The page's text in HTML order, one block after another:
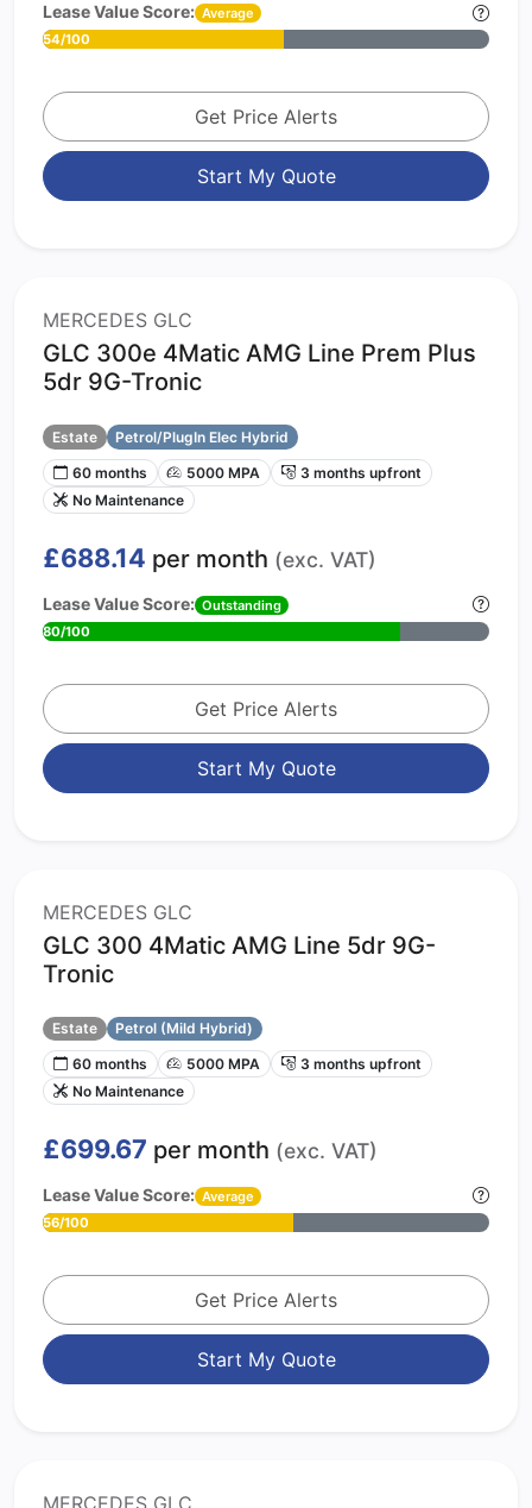
Lease Value Score: Average
54/100
Get Price Alerts
Start My Quote
MERCEDES GLC
GLC 300e 4Matic AMG Line Prem Plus
5dr 9G-Tronic
Estate
Petrol/PlugIn Elec Hybrid
60 months
5000 MPA
3 months upfront
No Maintenance
£688.14 per month (exc. VAT)
Lease Value Score: Outstanding
80/100
Get Price Alerts
Start My Quote
MERCEDES GLC
GLC 300 4Matic AMG Line 5dr 9G-
Tronic
Estate
Petrol (Mild Hybrid)
60 months
5000 MPA
3 months upfront
No Maintenance
£699.67 per month (exc. VAT)
Lease Value Score: Average
56/100
Get Price Alerts
Start My Quote
MERCEDES GLC